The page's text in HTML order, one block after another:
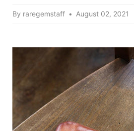
By raregemstaff August 02, 2021